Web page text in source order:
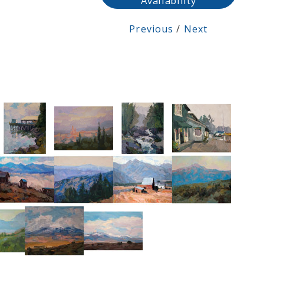
Previous / Next